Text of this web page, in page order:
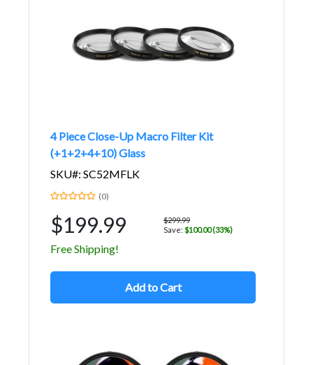
4 Piece Close-Up Macro Filter Kit
(+1+2+4+10) Glass
SKU#: SC52MFLK
(0)
$199.99
$299.99
Save: $100.00 (33%)
Free Shipping!
Add to Cart